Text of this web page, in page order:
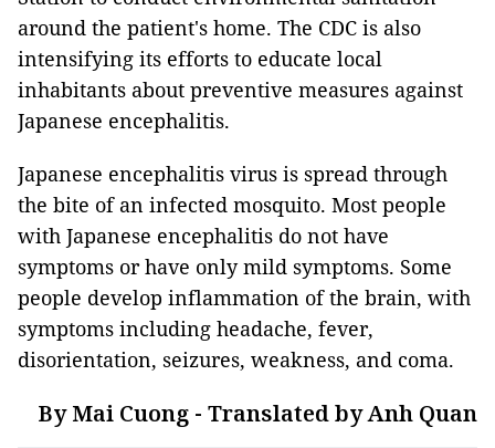
around the patient's home. The CDC is also
intensifying its efforts to educate local
inhabitants about preventive measures against
Japanese encephalitis.
Japanese encephalitis virus is spread through
the bite of an infected mosquito. Most people
with Japanese encephalitis do not have
symptoms or have only mild symptoms. Some
people develop inflammation of the brain, with
symptoms including headache, fever,
disorientation, seizures, weakness, and coma.
By Mai Cuong - Translated by Anh Quan